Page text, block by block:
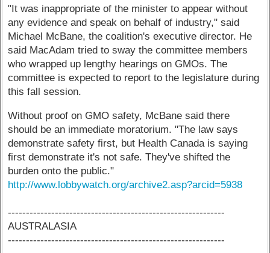
"It was inappropriate of the minister to appear without
any evidence and speak on behalf of industry," said
Michael McBane, the coalition's executive director. He
said MacAdam tried to sway the committee members
who wrapped up lengthy hearings on GMOs. The
committee is expected to report to the legislature during
this fall session.
Without proof on GMO safety, McBane said there
should be an immediate moratorium. "The law says
demonstrate safety first, but Health Canada is saying
first demonstrate it's not safe. They've shifted the
burden onto the public."
http://www.lobbywatch.org/archive2.asp?arcid=5938
------------------------------------------------------------
AUSTRALASIA
------------------------------------------------------------